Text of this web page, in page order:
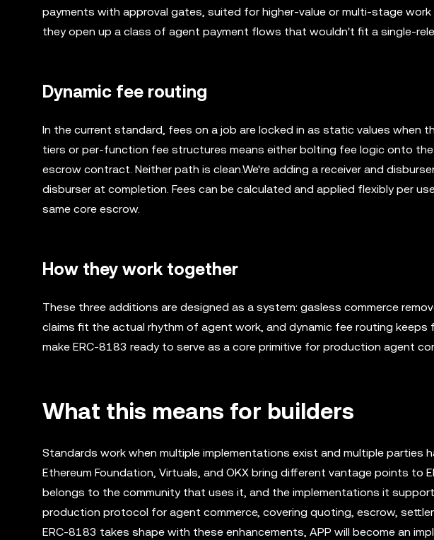
payments with approval gates, suited for higher-value or multi-stage work
they open up a class of agent payment flows that wouldn't fit a single-
Dynamic fee routing
In the current standard, fees on a job are locked in as static values when
tiers or per-function fee structures means either bolting fee logic onto
escrow contract. Neither path is clean.We're adding a receiver and
disburser at completion. Fees can be calculated and applied flexibly per
same core escrow.
How they work together
These three additions are designed as a system: gasless commerce
claims fit the actual rhythm of agent work, and dynamic fee routing
make ERC-8183 ready to serve as a core primitive for production agent
What this means for builders
Standards work when multiple implementations exist and multiple parties
Ethereum Foundation, Virtuals, and OKX bring different vantage points to
belongs to the community that uses it, and the implementations it
production protocol for agent commerce, covering quoting, escrow,
ERC-8183 takes shape with these enhancements, APP will become an